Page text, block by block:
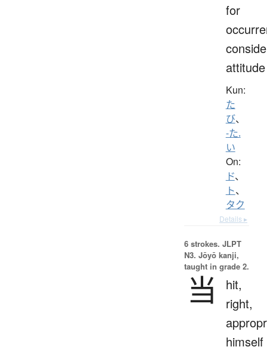
for
attitude
Kun:
た
び、
-た.
い
On:
ド、
ト、
タク
Details ▸
6 strokes. JLPT
N3. Jōyō kanji,
taught in grade 2.
当
hit,
right,
himself